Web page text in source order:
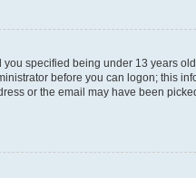
specified being under 13 years
before you can logon; this
or the email may have been